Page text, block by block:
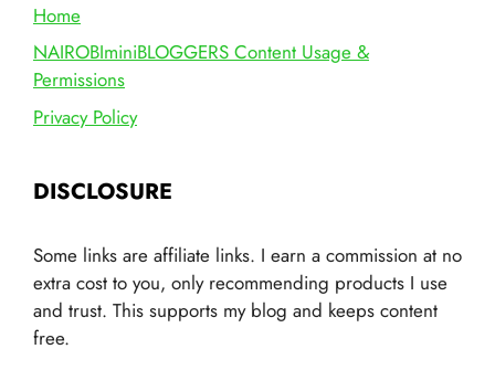
Home
NAIROBIminiBLOGGERS Content Usage &
Permissions
Privacy Policy
DISCLOSURE
Some links are affiliate links. I earn a commission at no
extra cost to you, only recommending products I use
and trust. This supports my blog and keeps content
free.